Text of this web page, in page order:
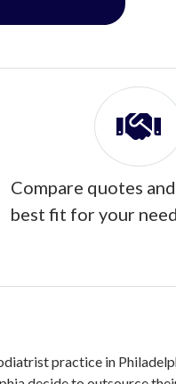
Compare quotes
best fit for your
practice in